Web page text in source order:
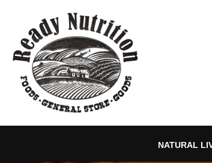
content
NATURAL